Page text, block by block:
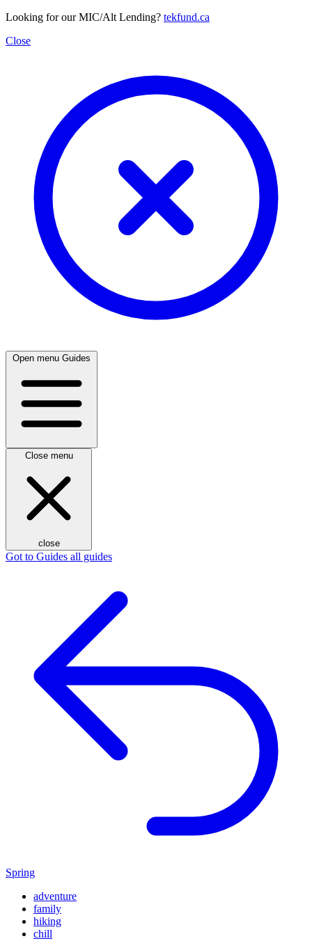
Looking for our MIC/Alt Lending? tekfund.ca
Close
Open menu Guides
Close menu
close
Got to Guides all guides
Spring
adventure
family
hiking
chill